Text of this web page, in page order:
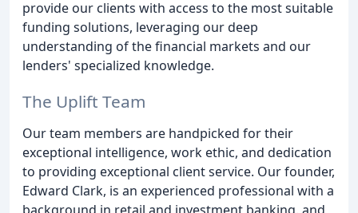
provide our clients with access to the most suitable
funding solutions, leveraging our deep
understanding of the financial markets and our
lenders' specialized knowledge.
The Uplift Team
Our team members are handpicked for their
exceptional intelligence, work ethic, and dedication
to providing exceptional client service. Our founder,
Edward Clark, is an experienced professional with a